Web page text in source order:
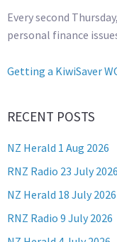
Every second
personal finance
Getting a KiwiSaver
RECENT POSTS
NZ Herald 1 Aug 2026
RNZ Radio 23 July 2026
NZ Herald 18 July 2026
RNZ Radio 9 July 2026